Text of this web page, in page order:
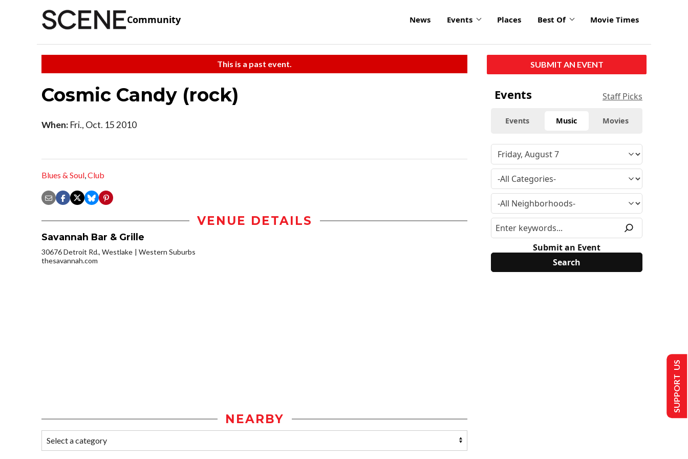
Community News Events Places Best Of Movie Times
This is a past event.
Cosmic Candy (rock)
When: Fri., Oct. 15 2010
Blues & Soul,Club
VENUE DETAILS
Savannah Bar & Grille
30676 Detroit Rd., Westlake
Western Suburbs
thesavannah.com
NEARBY
SUBMIT AN EVENT
Events Staff Picks
Events Music Movies
Submit an Event
SUPPORT US